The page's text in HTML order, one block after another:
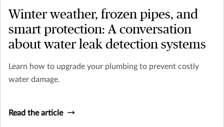
Winter weather, frozen pipes, and
smart protection: A conversation
about water leak detection systems
Learn how to upgrade your plumbing to prevent costly
water damage.
Read the article